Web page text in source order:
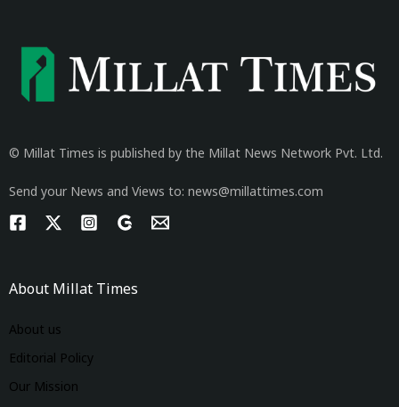
© Millat Times is published by the Millat News Network Pvt. Ltd.
Send your News and Views to: news@millattimes.com
About Millat Times
About us
Editorial Policy
Our Mission